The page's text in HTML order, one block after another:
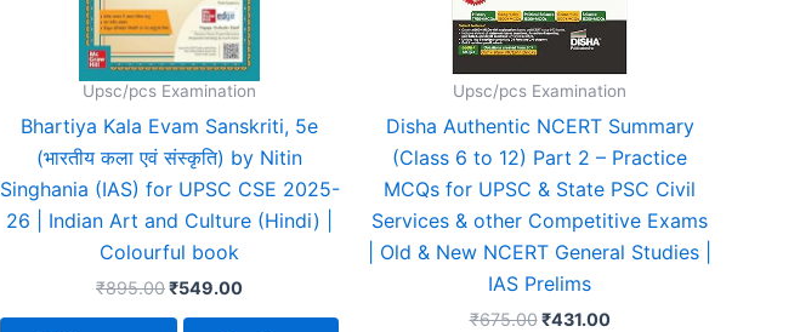
Upsc/pcs Examination
Bhartiya Kala Evam Sanskriti, 5e
(भारतीय कला एवं संस्कृति) by Nitin
Singhania (IAS) for UPSC CSE 2025-
26 | Indian Art and Culture (Hindi) |
Colourful book
₹895.00₹549.00
Upsc/pcs Examination
Disha Authentic NCERT Summary
(Class 6 to 12) Part 2 – Practice
MCQs for UPSC & State PSC Civil
Services & other Competitive Exams
| Old & New NCERT General Studies |
IAS Prelims
₹675.00 ₹431.00